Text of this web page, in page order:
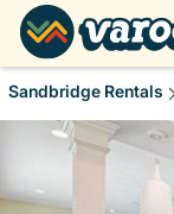
Sandbridge Rentals